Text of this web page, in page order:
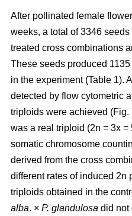
After pollinated female
weeks, a total of 3346 seeds
treated cross combinations
These seeds produced
in the experiment (Table 1).
detected by flow cytometric
triploids were achieved
was a real triploid (2n = 3x
somatic chromosome
derived from the cross
different rates of induced 2n
triploids obtained in the
alba. × P. glandulosa did not